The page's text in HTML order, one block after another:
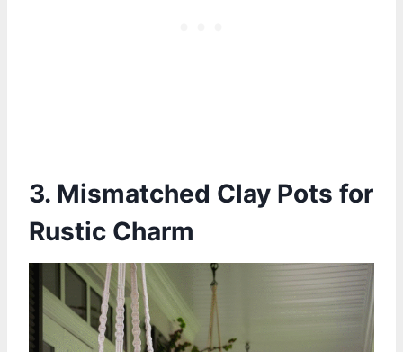
3. Mismatched Clay Pots for
Rustic Charm